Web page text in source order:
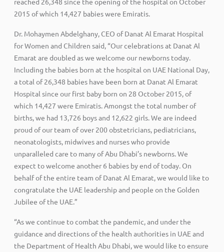
2015 of which 14,427 babies were Emiratis.
Dr. Mohaymen Abdelghany, CEO of Danat Al Emarat Hospital
for Women and Children said, “Our celebrations at Danat Al
Emarat are doubled as we welcome our newborns today.
Including the babies born at the hospital on UAE National Day,
a total of 26,348 babies have been born at Danat Al Emarat
Hospital since our first baby born on 28 October 2015, of
which 14,427 were Emiratis. Amongst the total number of
births, we had 13,726 boys and 12,622 girls. We are indeed
proud of our team of over 200 obstetricians, pediatricians,
neonatologists, midwives and nurses who provide
unparalleled care to many of Abu Dhabi’s newborns. We
expect to welcome another 6 babies by end of today. On
behalf of the entire team of Danat Al Emarat, we would like to
congratulate the UAE leadership and people on the Golden
Jubilee of the UAE.”
“As we continue to combat the pandemic, and under the
guidance and directions of the health authorities in UAE and
the Department of Health Abu Dhabi, we would like to ensure